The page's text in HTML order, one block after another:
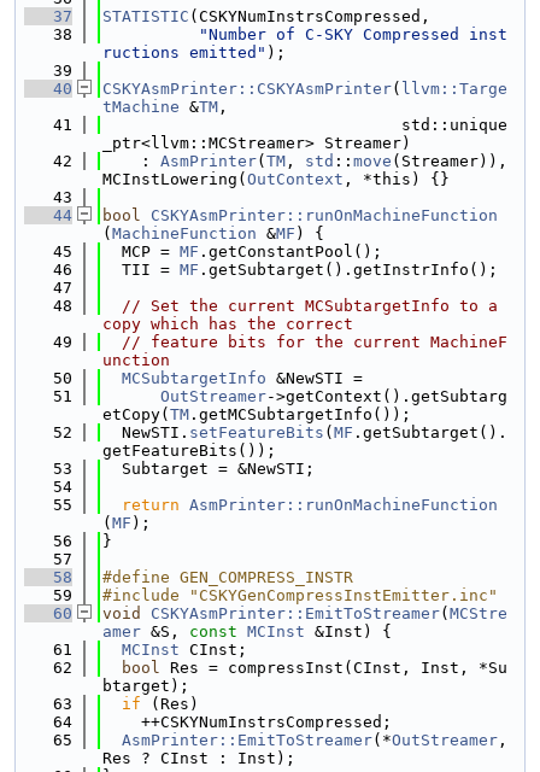
   37
STATISTIC (CSKYNumInstrsCompressed,
   38
"Number of C-SKY Compressed inst
ructions emitted" );
   39
   40
CSKYAsmPrinter::CSKYAsmPrinter( llvm::Targe
tMachine &TM ,
   41
                               std::unique
_ptr<llvm::MCStreamer> Streamer)
   42
    :
AsmPrinter( TM , std :: move (Streamer)),
MCInstLowering( OutContext , *this) {}
   43
   44
bool
CSKYAsmPrinter::runOnMachineFunction
( MachineFunction &MF ) {
   45
  MCP =
MF .getConstantPool();
   46
  TII =
MF .getSubtarget().getInstrInfo();
   47
   48
// Set the current MCSubtargetInfo to a
copy which has the correct
   49
// feature bits for the current MachineF
unction
   50
MCSubtargetInfo &NewSTI =
   51
OutStreamer->getContext().getSubtarg
etCopy( TM .getMCSubtargetInfo());
   52
  NewSTI.
setFeatureBits ( MF .getSubtarget().
getFeatureBits());
   53
  Subtarget = &NewSTI;
   54
   55
return AsmPrinter::runOnMachineFunction
( MF );
   56
}
   57
   58
#define GEN_COMPRESS_INSTR
   59
#include "CSKYGenCompressInstEmitter.inc"
   60
void CSKYAsmPrinter::EmitToStreamer( MCStre
amer &S, const MCInst &Inst) {
   61
MCInst CInst;
   62
bool Res = compressInst(CInst, Inst, *Su
btarget);
   63
if (Res)
   64
    ++CSKYNumInstrsCompressed;
   65
AsmPrinter::EmitToStreamer(*OutStreamer ,
Res ? CInst : Inst);